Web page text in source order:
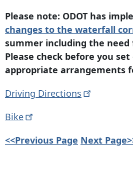
Please note: ODOT has
changes to the waterfall
summer including the
Please check before you
appropriate arrangements
Driving Directions
Bike
<<Previous Page Next